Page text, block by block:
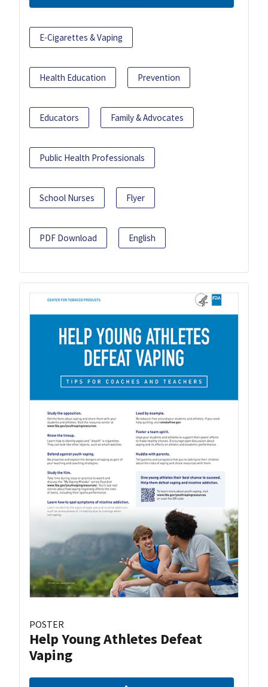
E-Cigarettes & Vaping
Health Education Prevention
Educators Family & Advocates
Public Health Professionals
School Nurses Flyer
PDF Download English
POSTER
Help Young Athletes Defeat
Vaping